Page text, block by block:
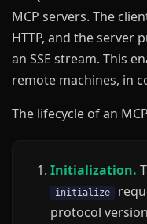
MCP servers. The
HTTP, and the server
an SSE stream. This
remote machines, in
The lifecycle of an
Initialization.
initialize
protocol